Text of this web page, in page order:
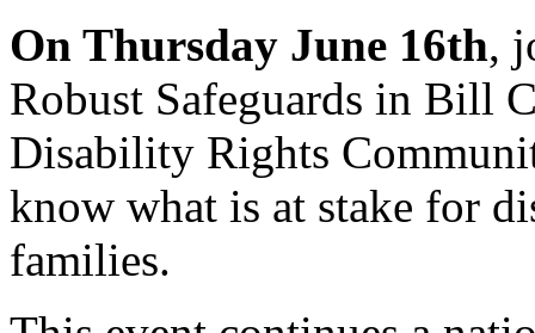
On Thursday June 16th,
Robust Safeguards in Bill
Disability Rights
know what is at stake for
families.